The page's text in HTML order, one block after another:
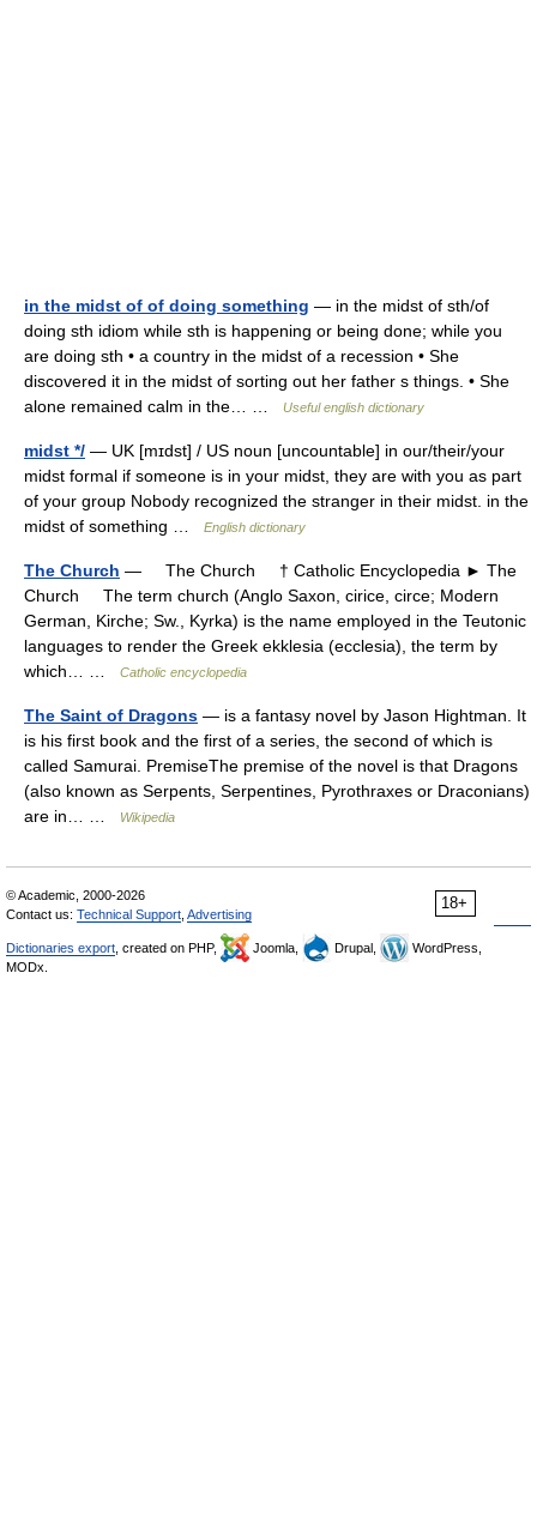
in the midst of of doing something — in the midst of sth/of
doing sth idiom while sth is happening or being done; while you
are doing sth • a country in the midst of a recession • She
discovered it in the midst of sorting out her father s things. • She
alone remained calm in the… …
Useful english dictionary
midst */ — UK [mɪdst] / US noun [uncountable] in our/their/your
midst formal if someone is in your midst, they are with you as part
of your group Nobody recognized the stranger in their midst. in the
midst of something …
English dictionary
The Church — The Church † Catholic Encyclopedia ► The
Church The term church (Anglo Saxon, cirice, circe; Modern
German, Kirche; Sw., Kyrka) is the name employed in the Teutonic
languages to render the Greek ekklesia (ecclesia), the term by
which… …
Catholic encyclopedia
The Saint of Dragons — is a fantasy novel by Jason Hightman. It
is his first book and the first of a series, the second of which is
called Samurai. PremiseThe premise of the novel is that Dragons
(also known as Serpents, Serpentines, Pyrothraxes or Draconians)
are in… …
Wikipedia
18+
© Academic, 2000-2026
Contact us: Technical Support Advertising
Dictionaries export , created on PHP, Joomla, Drupal,
WordPress,
MODx.